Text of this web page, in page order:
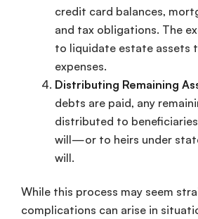
credit card balances,
and tax obligations. The
to liquidate estate assets
expenses.
Distributing Remaining
debts are paid, any
distributed to
will—or to heirs under
will.
While this process may seem
complications can arise in